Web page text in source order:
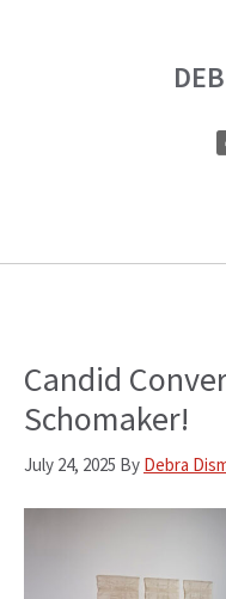
Candid
Schomaker!
July 24, 2025 By Debra